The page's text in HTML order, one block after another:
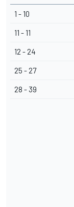
1 - 10
11 - 11
12 - 24
25 - 27
28 - 39